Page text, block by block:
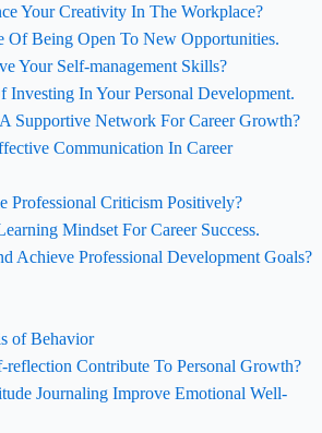
Your Creativity In The Workplace?
Of Being Open To New Opportunities.
Your Self-management Skills?
Investing In Your Personal Development.
Supportive Network For Career Growth?
Communication In Career
Professional Criticism Positively?
Mindset For Career Success.
Achieve Professional Development Goals?
of Behavior
Contribute To Personal Growth?
Journaling Improve Emotional Well-